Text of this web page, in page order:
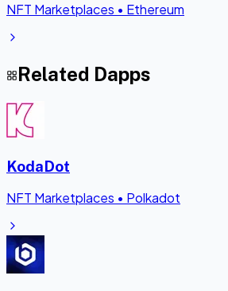
NFT Marketplaces • Ethereum
Related Dapps
KodaDot
NFT Marketplaces • Polkadot